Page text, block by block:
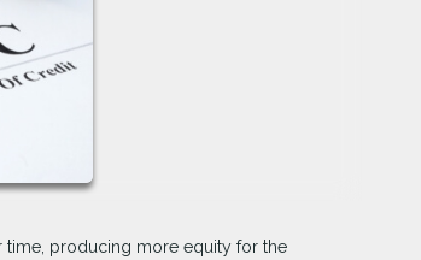
time, producing more equity for the